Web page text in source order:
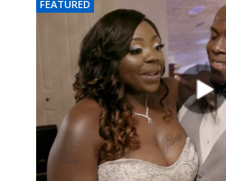
FEATURED